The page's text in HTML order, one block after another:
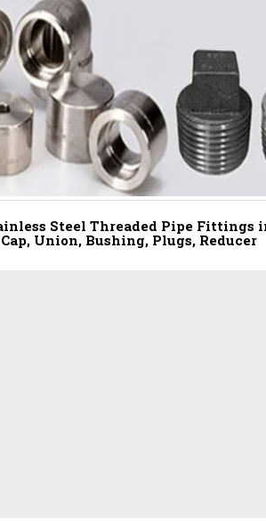
Steel Threaded Pipe Fittings
Union, Bushing, Plugs, Reducer